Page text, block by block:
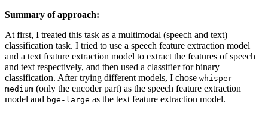
Summary of approach:
At first, I treated this task as a multimodal (speech and text)
classification task. I tried to use a speech feature extraction model
and a text feature extraction model to extract the features of speech
and text respectively, and then used a classifier for binary
classification. After trying different models, I chose whisper-
medium (only the encoder part) as the speech feature extraction
model and bge-large as the text feature extraction model.